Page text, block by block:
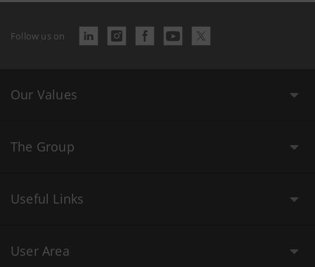
Follow us on
Our Values
The Group
Useful Links
User Area